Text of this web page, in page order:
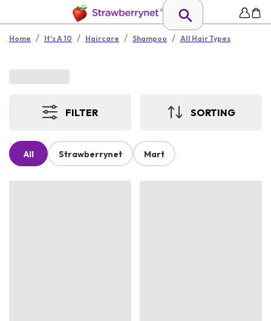
Home / It's A 10 / Haircare / Shampoo / All Hair Types
FILTER SORTING
All Strawberrynet Mart